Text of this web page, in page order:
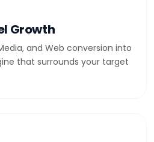
Growth
and Web conversion into
that surrounds your target